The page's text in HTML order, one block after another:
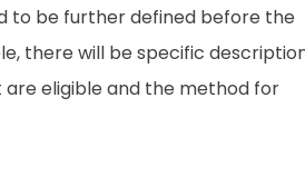
to be further defined before the
there will be specific
eligible and the method for